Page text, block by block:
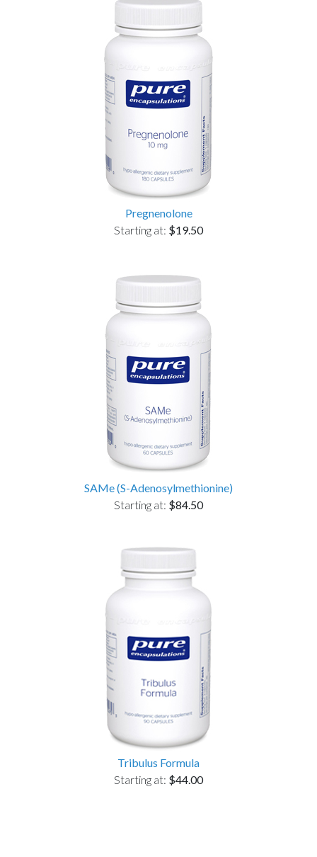
Pregnenolone
Starting at: $19.50
SAMe (S-Adenosylmethionine)
Starting at: $84.50
Tribulus Formula
Starting at: $44.00